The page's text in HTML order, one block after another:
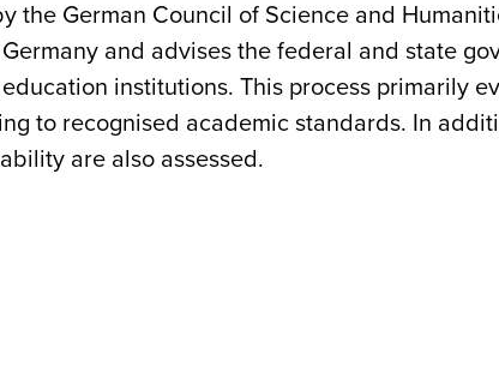
German Council of Science and
and advises the federal and state
institutions. This process primarily
to recognised academic standards. In
are also assessed.